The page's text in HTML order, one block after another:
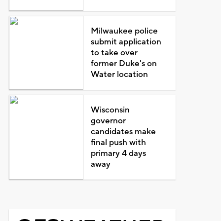
Milwaukee police
submit application
to take over
former Duke's on
Water location
Wisconsin
governor
candidates make
final push with
primary 4 days
away